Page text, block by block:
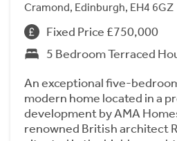
Cramond, Edinburgh, EH4 6GZ
Fixed Price £750,000
5 Bedroom Terraced
An exceptional five-
modern home located in a
development by AMA
renowned British architect